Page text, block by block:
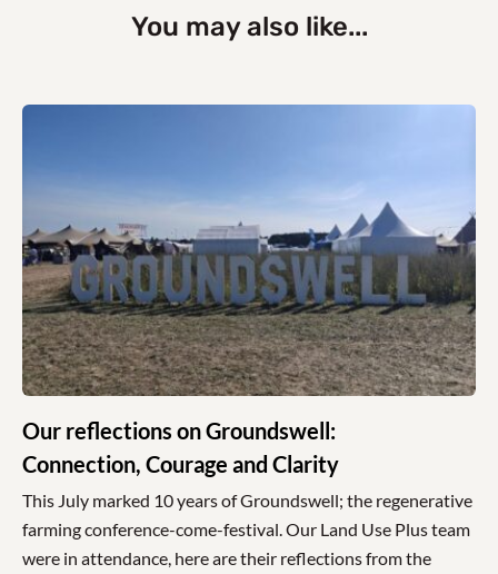
You may also like...
Our reflections on Groundswell:
Connection, Courage and Clarity
This July marked 10 years of Groundswell; the regenerative
farming conference-come-festival. Our Land Use Plus team
were in attendance, here are their reflections from the